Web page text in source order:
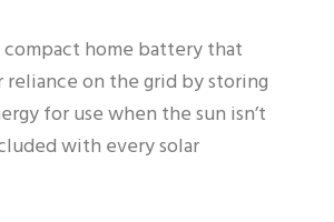
compact home battery that
reliance on the grid by storing
for use when the sun isn’t
with every solar